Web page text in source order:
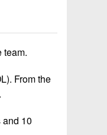
team.
From the
10